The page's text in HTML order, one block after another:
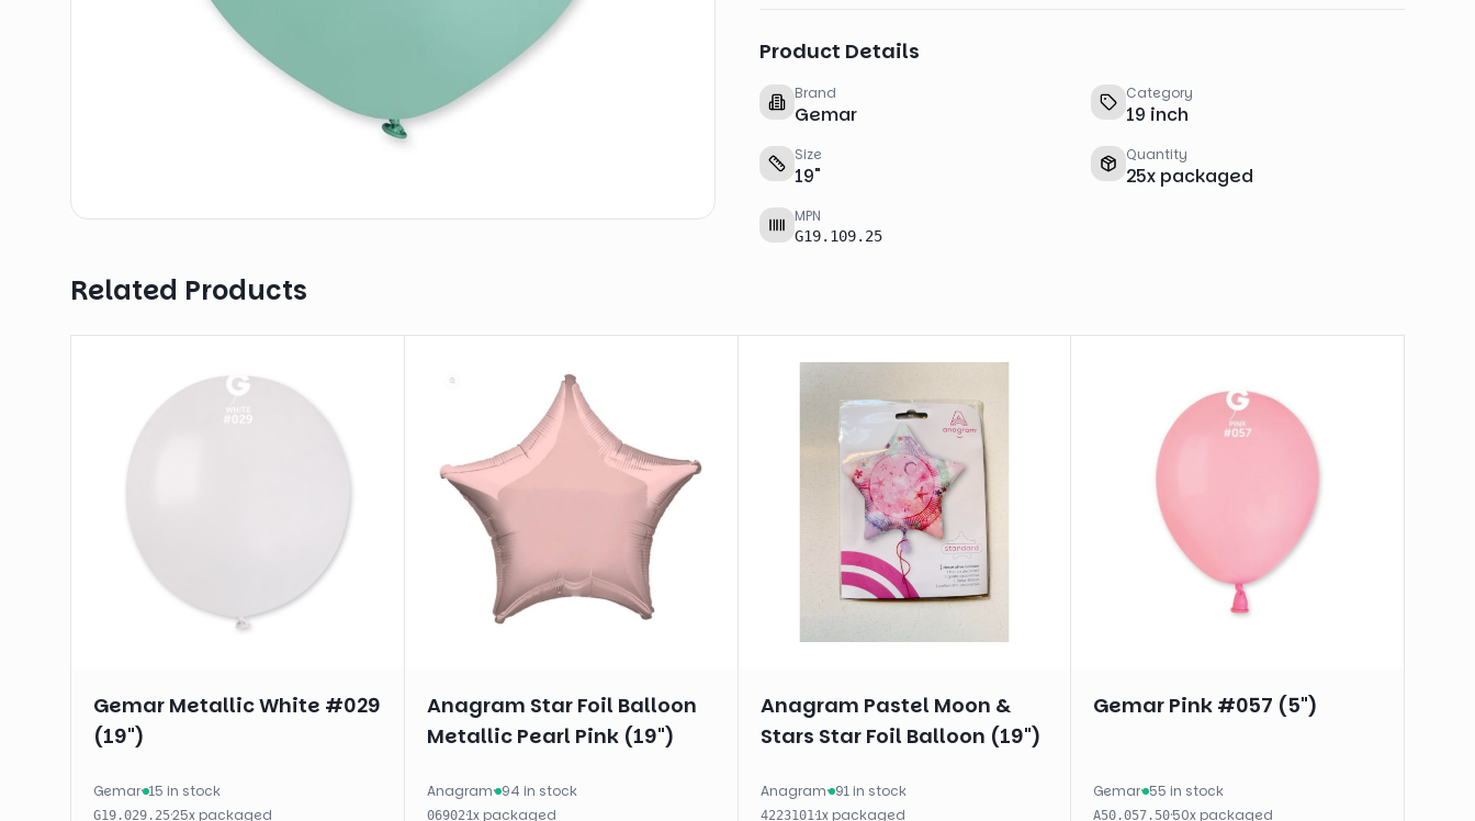
Product Details
Brand
Gemar
Category
19 inch
Size
19"
Quantity
25x packaged
MPN
G19.109.25
Related Products
Gemar Metallic White #029
(19")
Gemar· 15 in stock
G19.029.25·25x packaged
Anagram Star Foil Balloon
Metallic Pearl Pink (19")
Anagram· 94 in stock
06902·1x packaged
Anagram Pastel Moon &
Stars Star Foil Balloon (19")
Anagram· 91 in stock
4223101·1x packaged
Gemar Pink #057 (5")
Gemar· 55 in stock
A50.057.50·50x packaged